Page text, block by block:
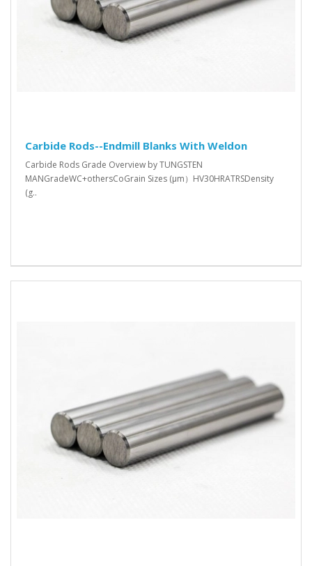
Carbide Rods--Endmill Blanks With Weldon
Carbide Rods Grade Overview by TUNGSTEN
MANGradeWC+othersCoGrain Sizes (μm）HV30HRATRSDensity
(g..